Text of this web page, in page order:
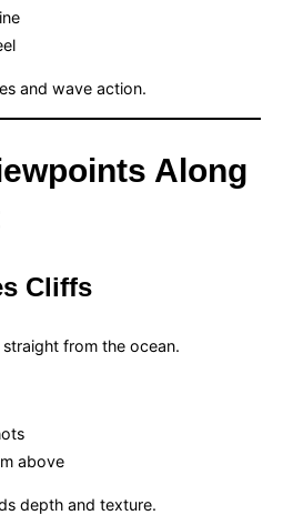
and wave action.
Along
Cliffs
from the ocean.
above
depth and texture.